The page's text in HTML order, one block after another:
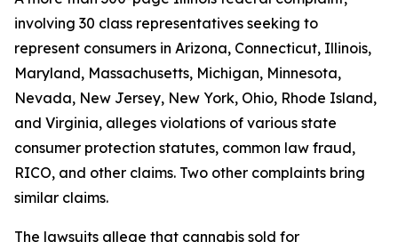
involving 30 class representatives seeking to
represent consumers in Arizona, Connecticut, Illinois,
Maryland, Massachusetts, Michigan, Minnesota,
Nevada, New Jersey, New York, Ohio, Rhode Island,
and Virginia, alleges violations of various state
consumer protection statutes, common law fraud,
RICO, and other claims. Two other complaints bring
similar claims.
The lawsuits allege that cannabis sold for